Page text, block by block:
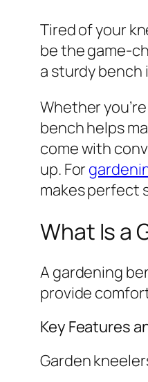
Tired of your
be the game-
a sturdy
Whether
bench helps
come with
up. For
makes perfect
What Is a
A gardening
provide
Key Features
Garden